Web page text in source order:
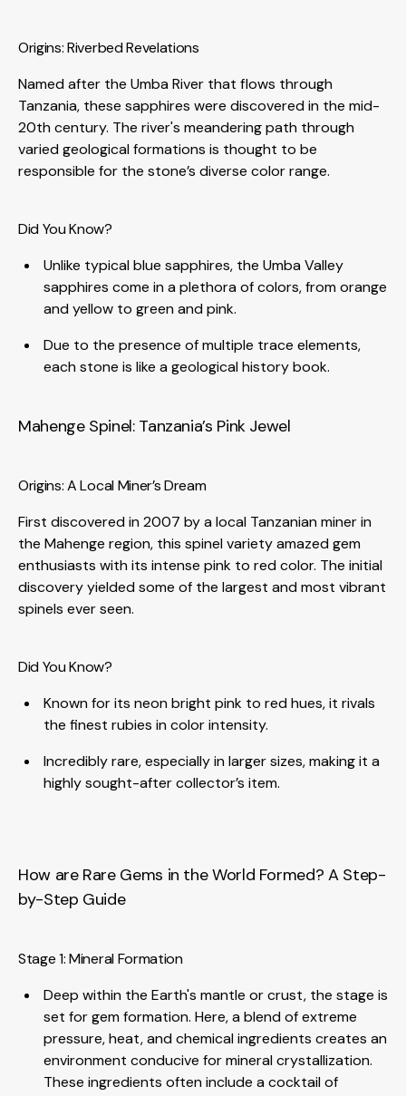
Origins: Riverbed Revelations
Named after the Umba River that flows through
Tanzania, these sapphires were discovered in the mid-
20th century. The river's meandering path through
varied geological formations is thought to be
responsible for the stone’s diverse color range.
Did You Know?
Unlike typical blue sapphires, the Umba Valley
sapphires come in a plethora of colors, from orange
and yellow to green and pink.
Due to the presence of multiple trace elements,
each stone is like a geological history book.
Mahenge Spinel: Tanzania’s Pink Jewel
Origins: A Local Miner’s Dream
First discovered in 2007 by a local Tanzanian miner in
the Mahenge region, this spinel variety amazed gem
enthusiasts with its intense pink to red color. The initial
discovery yielded some of the largest and most vibrant
spinels ever seen.
Did You Know?
Known for its neon bright pink to red hues, it rivals
the finest rubies in color intensity.
Incredibly rare, especially in larger sizes, making it a
highly sought-after collector’s item.
How are Rare Gems in the World Formed? A Step-
by-Step Guide
Stage 1: Mineral Formation
Deep within the Earth's mantle or crust, the stage is
set for gem formation. Here, a blend of extreme
pressure, heat, and chemical ingredients creates an
environment conducive for mineral crystallization.
These ingredients often include a cocktail of